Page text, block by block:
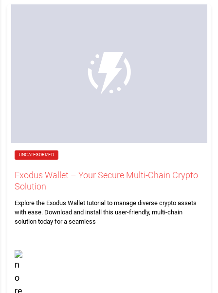
UNCATEGORIZED
Exodus Wallet – Your Secure Multi-Chain Crypto
Solution
Explore the Exodus Wallet tutorial to manage diverse crypto assets
with ease. Download and install this user-friendly, multi-chain
solution today for a seamless